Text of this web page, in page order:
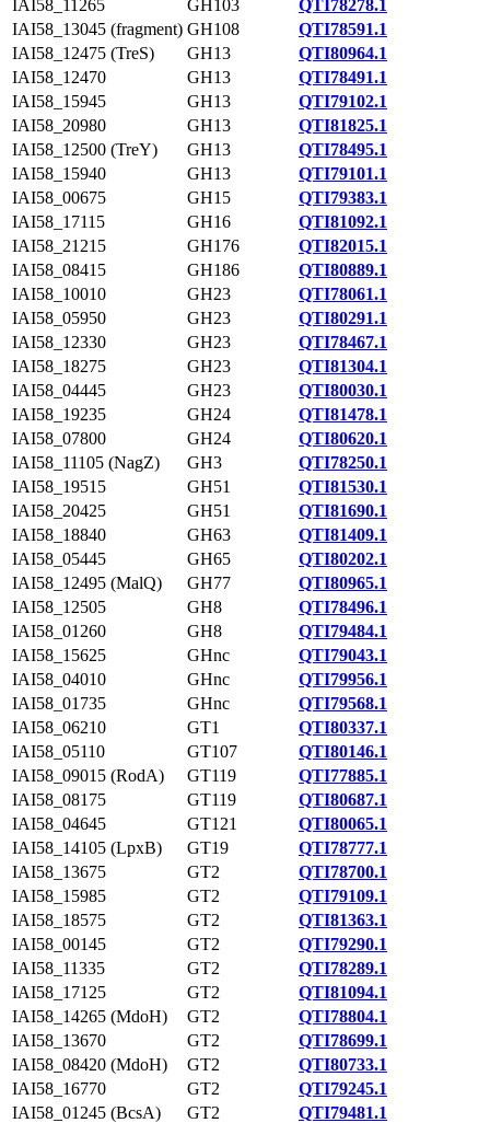
IAI58_11265
GH103
QTI78278.1
IAI58_13045 (fragment) GH108
QTI78591.1
IAI58_12475 (TreS)
GH13
QTI80964.1
IAI58_12470
GH13
QTI78491.1
IAI58_15945
GH13
QTI79102.1
IAI58_20980
GH13
QTI81825.1
IAI58_12500 (TreY)
GH13
QTI78495.1
IAI58_15940
GH13
QTI79101.1
IAI58_00675
GH15
QTI79383.1
IAI58_17115
GH16
QTI81092.1
IAI58_21215
GH176
QTI82015.1
IAI58_08415
GH186
QTI80889.1
IAI58_10010
GH23
QTI78061.1
IAI58_05950
GH23
QTI80291.1
IAI58_12330
GH23
QTI78467.1
IAI58_18275
GH23
QTI81304.1
IAI58_04445
GH23
QTI80030.1
IAI58_19235
GH24
QTI81478.1
IAI58_07800
GH24
QTI80620.1
IAI58_11105 (NagZ)
GH3
QTI78250.1
IAI58_19515
GH51
QTI81530.1
IAI58_20425
GH51
QTI81690.1
IAI58_18840
GH63
QTI81409.1
IAI58_05445
GH65
QTI80202.1
IAI58_12495 (MalQ)
GH77
QTI80965.1
IAI58_12505
GH8
QTI78496.1
IAI58_01260
GH8
QTI79484.1
IAI58_15625
GHnc
QTI79043.1
IAI58_04010
GHnc
QTI79956.1
IAI58_01735
GHnc
QTI79568.1
IAI58_06210
GT1
QTI80337.1
IAI58_05110
GT107
QTI80146.1
IAI58_09015 (RodA)
GT119
QTI77885.1
IAI58_08175
GT119
QTI80687.1
IAI58_04645
GT121
QTI80065.1
IAI58_14105 (LpxB)
GT19
QTI78777.1
IAI58_13675
GT2
QTI78700.1
IAI58_15985
GT2
QTI79109.1
IAI58_18575
GT2
QTI81363.1
IAI58_00145
GT2
QTI79290.1
IAI58_11335
GT2
QTI78289.1
IAI58_17125
GT2
QTI81094.1
IAI58_14265 (MdoH)
GT2
QTI78804.1
IAI58_13670
GT2
QTI78699.1
IAI58_08420 (MdoH)
GT2
QTI80733.1
IAI58_16770
GT2
QTI79245.1
IAI58_01245 (BcsA)
GT2
QTI79481.1